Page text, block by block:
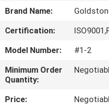
US
FACTORY
TOUR
Brand Name:
Certification:
Model Number:
#1-2
Minimum Order
Quantity:
Price: